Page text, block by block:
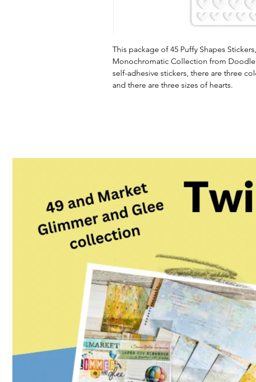
This package of 45 Puffy Shapes
Monochromatic Collection from
self-adhesive stickers, there are three
and there are three sizes of hearts.